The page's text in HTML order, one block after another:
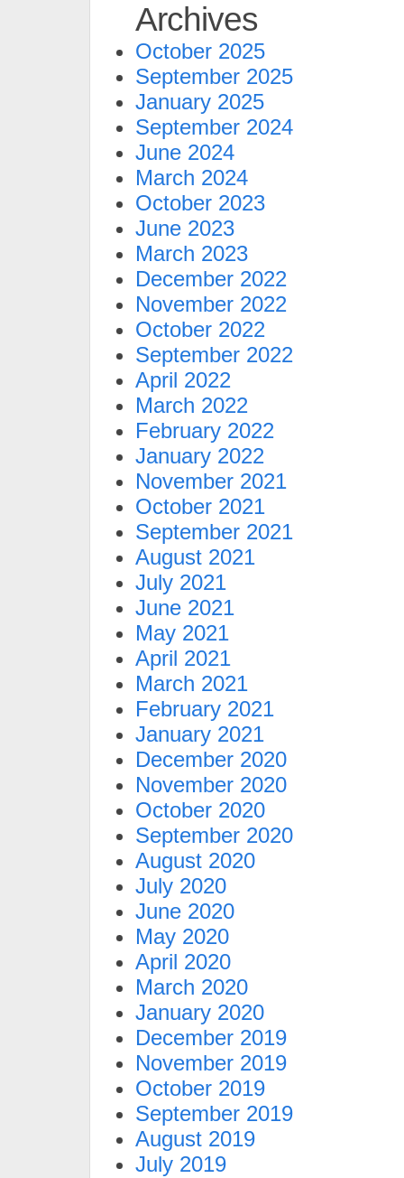
Archives
October 2025
September 2025
January 2025
September 2024
June 2024
March 2024
October 2023
June 2023
March 2023
December 2022
November 2022
October 2022
September 2022
April 2022
March 2022
February 2022
January 2022
November 2021
October 2021
September 2021
August 2021
July 2021
June 2021
May 2021
April 2021
March 2021
February 2021
January 2021
December 2020
November 2020
October 2020
September 2020
August 2020
July 2020
June 2020
May 2020
April 2020
March 2020
January 2020
December 2019
November 2019
October 2019
September 2019
August 2019
July 2019